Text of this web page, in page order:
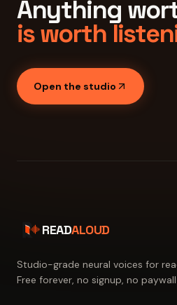
Anything
is worth
Open the studio
READALOUD
Studio-grade neural voices for
Free forever, no signup, no